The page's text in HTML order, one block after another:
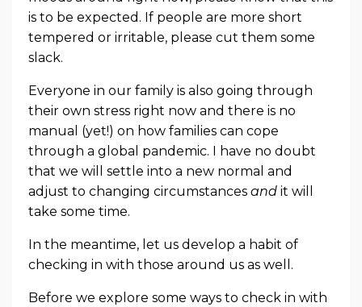
is to be expected. If people are more short
tempered or irritable, please cut them some
slack.
Everyone in our family is also going through
their own stress right now and there is no
manual (yet!) on how families can cope
through a global pandemic. I have no doubt
that we will settle into a new normal and
adjust to changing circumstances and it will
take some time.
In the meantime, let us develop a habit of
checking in with those around us as well.
Before we explore some ways to check in with